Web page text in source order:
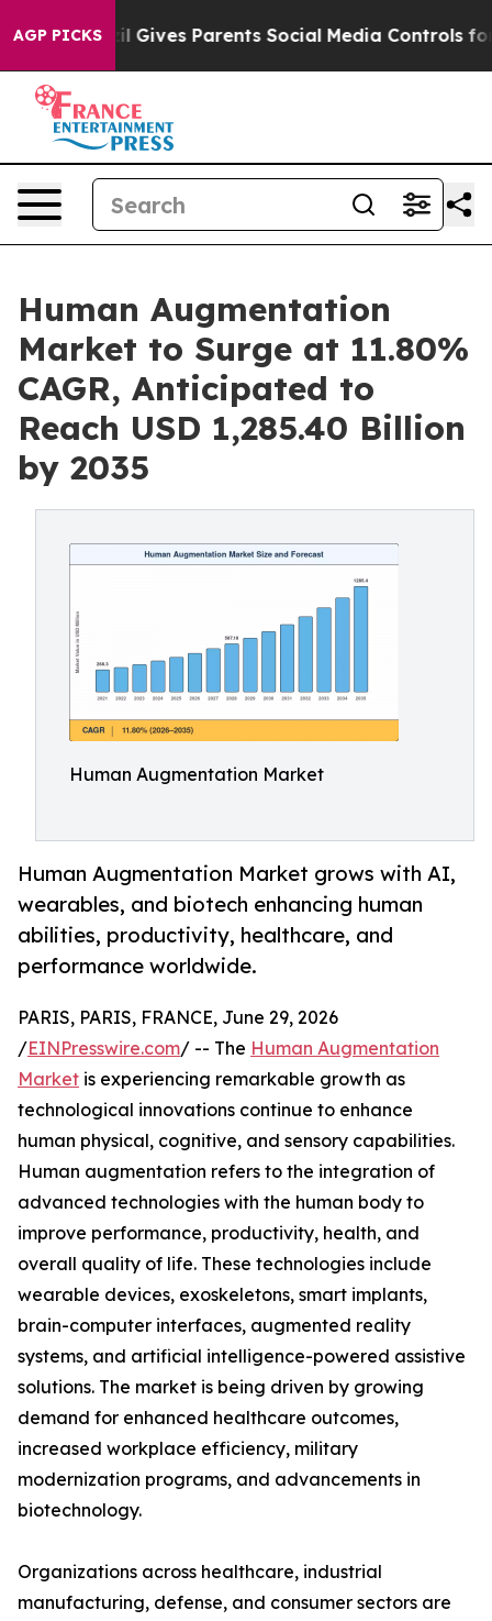
AGP PICKS
Gives Parents Social Media Controls for Their
Human Augmentation
Market to Surge at 11.80%
CAGR, Anticipated to
Reach USD 1,285.40 Billion
by 2035
Human Augmentation Market
Human Augmentation Market grows with AI,
wearables, and biotech enhancing human
abilities, productivity, healthcare, and
performance worldwide.
PARIS, PARIS, FRANCE, June 29, 2026
/EINPresswire.com/ -- The Human Augmentation
Market is experiencing remarkable growth as
technological innovations continue to enhance
human physical, cognitive, and sensory capabilities.
Human augmentation refers to the integration of
advanced technologies with the human body to
improve performance, productivity, health, and
overall quality of life. These technologies include
wearable devices, exoskeletons, smart implants,
brain-computer interfaces, augmented reality
systems, and artificial intelligence-powered assistive
solutions. The market is being driven by growing
demand for enhanced healthcare outcomes,
increased workplace efficiency, military
modernization programs, and advancements in
biotechnology.
Organizations across healthcare, industrial
manufacturing, defense, and consumer sectors are